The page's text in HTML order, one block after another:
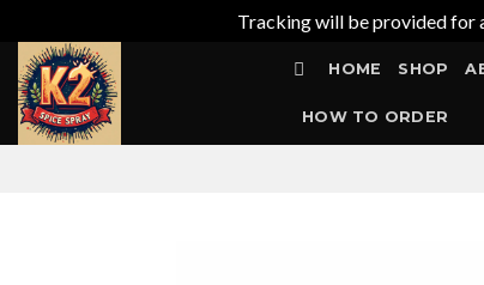
Tracking will be provided for
Skip
content
HOME SHOP
HOW TO ORDER